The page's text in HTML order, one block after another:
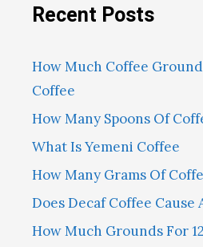
Recent Posts
How Much Coffee
Coffee
How Many Spoons Of
What Is Yemeni Coffee
How Many Grams Of
Does Decaf Coffee Cause
How Much Grounds For